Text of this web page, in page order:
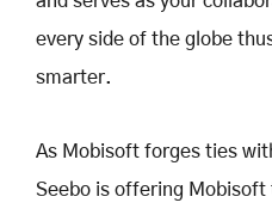
every side of the globe
smarter.
As Mobisoft forges ties
Seebo is offering